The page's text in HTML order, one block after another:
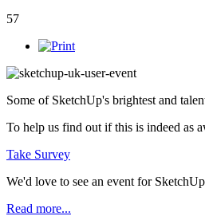
57
Some of SketchUp's brightest and
To help us find out if this is indeed as
Take Survey
We'd love to see an event for
Read more...